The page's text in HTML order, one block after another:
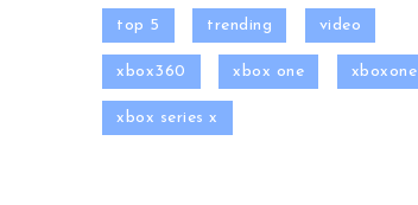
top 5 trending video
xbox360 xbox one xboxone
xbox series x